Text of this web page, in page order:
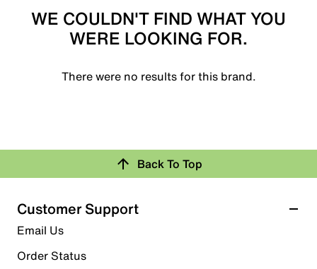
WE COULDN'T FIND WHAT YOU
WERE LOOKING FOR.
There were no results for this brand.
Back To Top
Customer Support
Email Us
Order Status